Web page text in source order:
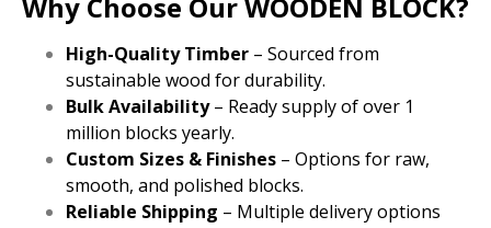
High-Quality Timber – Sourced from
sustainable wood for durability.
Bulk Availability– Ready supply of over 1
million blocks yearly.
Custom Sizes & Finishes – Options for raw,
smooth, and polished blocks.
Reliable Shipping – Multiple delivery options